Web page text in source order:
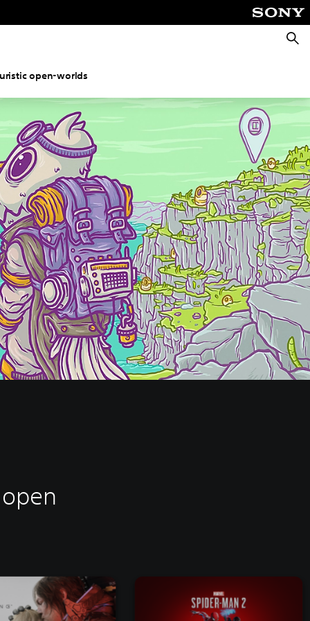
open-worlds